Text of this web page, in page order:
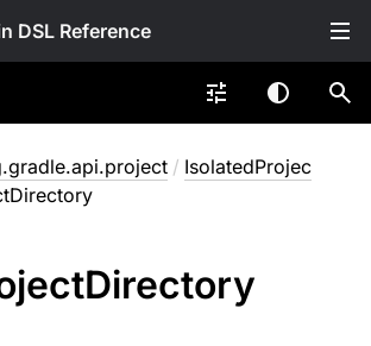
/ IsolatedProjec
Directory